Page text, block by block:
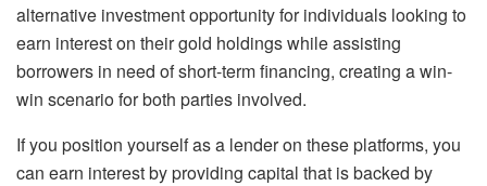
alternative investment opportunity for individuals looking to
earn interest on their gold holdings while assisting
borrowers in need of short-term financing, creating a win-
win scenario for both parties involved.
If you position yourself as a lender on these platforms, you
can earn interest by providing capital that is backed by